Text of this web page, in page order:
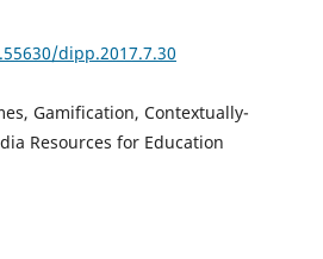
dipp.2017.7.30
Gamification, Contextually-
Resources for Education